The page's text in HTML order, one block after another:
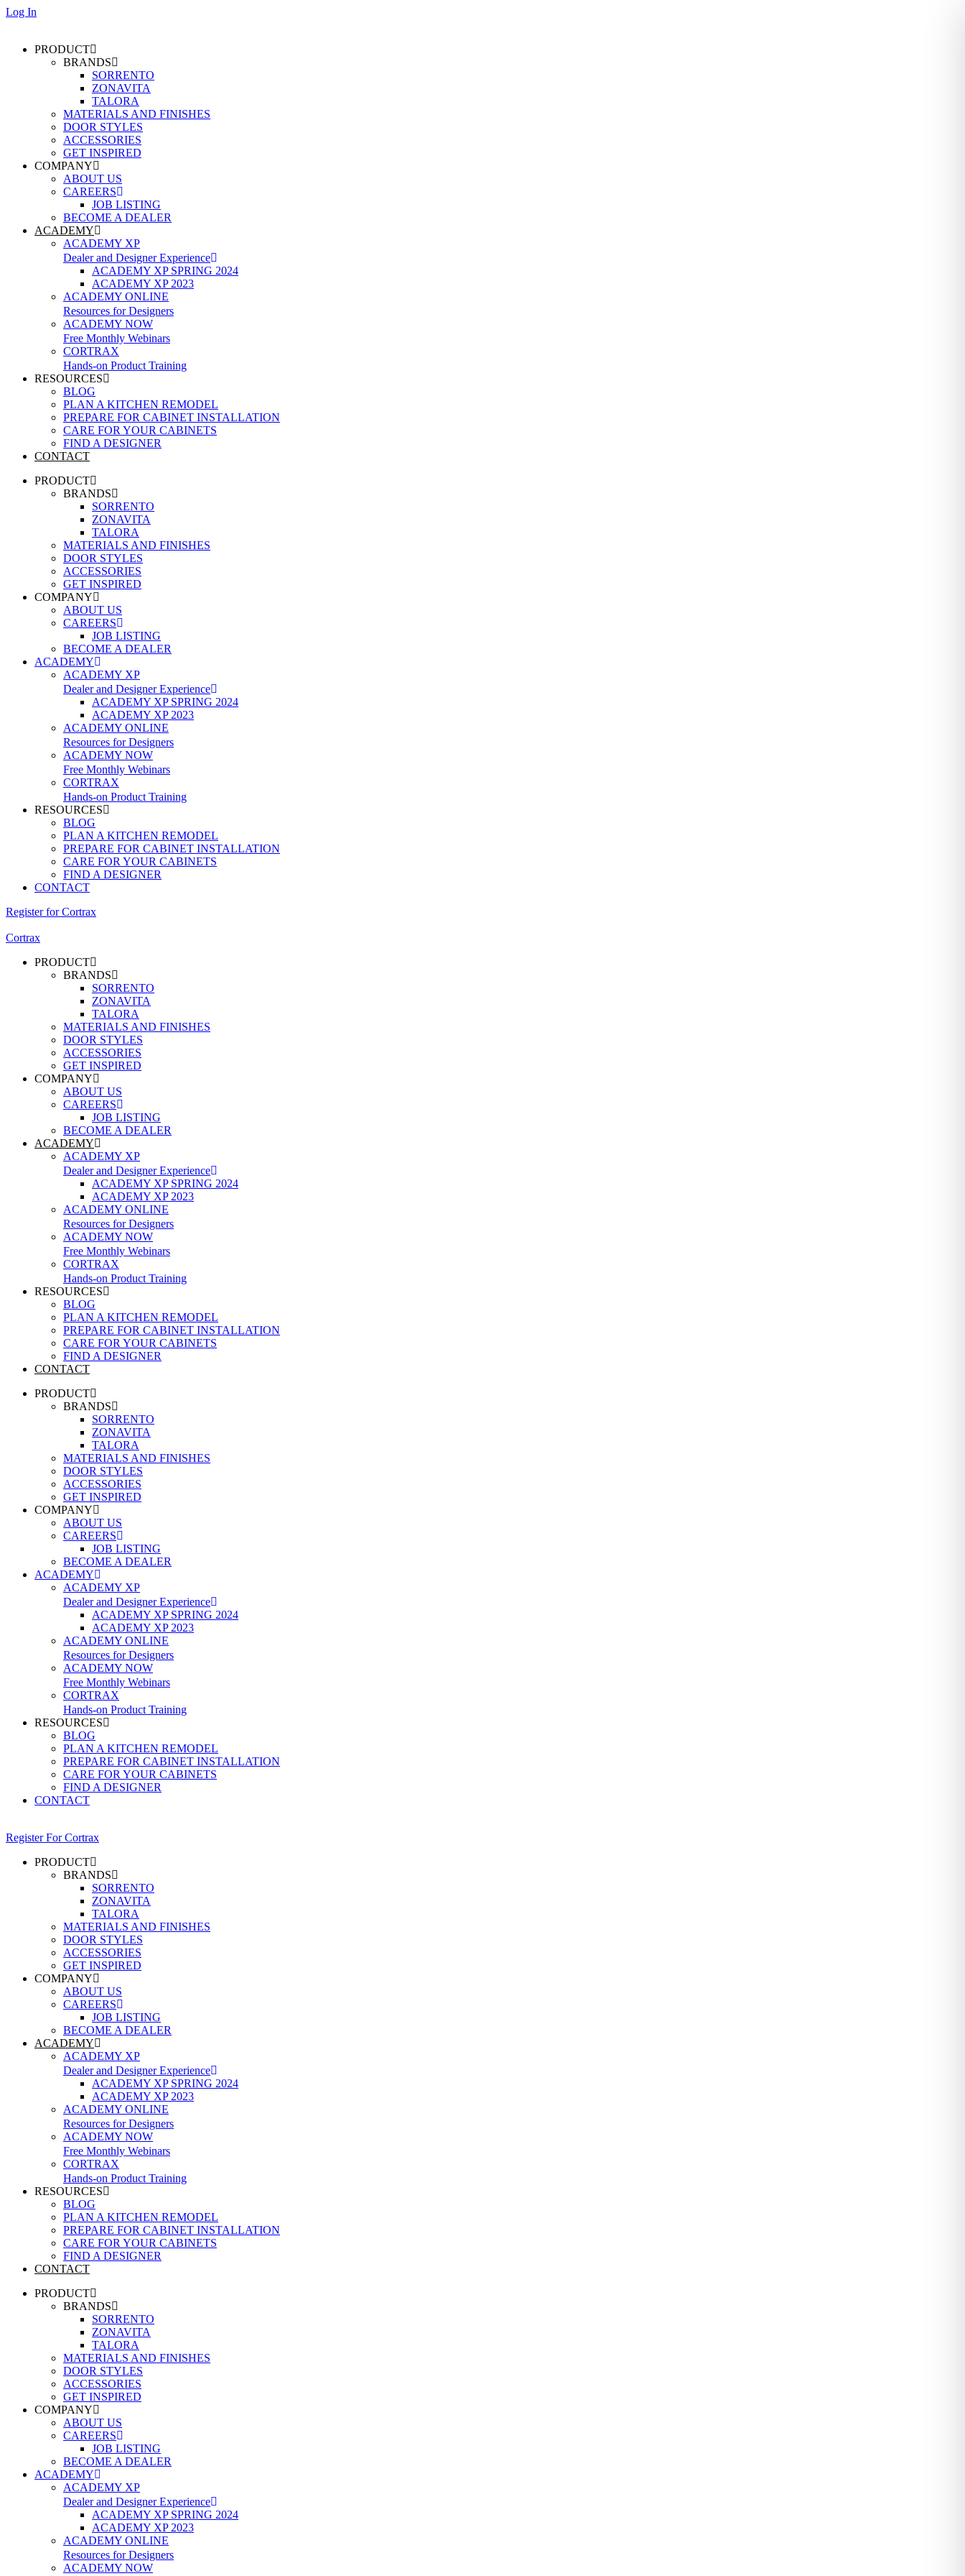
Log In
PRODUCT
BRANDS
SORRENTO
ZONAVITA
TALORA
MATERIALS AND FINISHES
DOOR STYLES
ACCESSORIES
GET INSPIRED
COMPANY
ABOUT US
CAREERS
JOB LISTING
BECOME A DEALER
ACADEMY
ACADEMY XP
Dealer and Designer Experience
ACADEMY XP SPRING 2024
ACADEMY XP 2023
ACADEMY ONLINE
Resources for Designers
ACADEMY NOW
Free Monthly Webinars
CORTRAX
Hands-on Product Training
RESOURCES
BLOG
PLAN A KITCHEN REMODEL
PREPARE FOR CABINET INSTALLATION
CARE FOR YOUR CABINETS
FIND A DESIGNER
CONTACT
PRODUCT
BRANDS
SORRENTO
ZONAVITA
TALORA
MATERIALS AND FINISHES
DOOR STYLES
ACCESSORIES
GET INSPIRED
COMPANY
ABOUT US
CAREERS
JOB LISTING
BECOME A DEALER
ACADEMY
ACADEMY XP
Dealer and Designer Experience
ACADEMY XP SPRING 2024
ACADEMY XP 2023
ACADEMY ONLINE
Resources for Designers
ACADEMY NOW
Free Monthly Webinars
CORTRAX
Hands-on Product Training
RESOURCES
BLOG
PLAN A KITCHEN REMODEL
PREPARE FOR CABINET INSTALLATION
CARE FOR YOUR CABINETS
FIND A DESIGNER
CONTACT
Register for Cortrax
Cortrax
PRODUCT
BRANDS
SORRENTO
ZONAVITA
TALORA
MATERIALS AND FINISHES
DOOR STYLES
ACCESSORIES
GET INSPIRED
COMPANY
ABOUT US
CAREERS
JOB LISTING
BECOME A DEALER
ACADEMY
ACADEMY XP
Dealer and Designer Experience
ACADEMY XP SPRING 2024
ACADEMY XP 2023
ACADEMY ONLINE
Resources for Designers
ACADEMY NOW
Free Monthly Webinars
CORTRAX
Hands-on Product Training
RESOURCES
BLOG
PLAN A KITCHEN REMODEL
PREPARE FOR CABINET INSTALLATION
CARE FOR YOUR CABINETS
FIND A DESIGNER
CONTACT
PRODUCT
BRANDS
SORRENTO
ZONAVITA
TALORA
MATERIALS AND FINISHES
DOOR STYLES
ACCESSORIES
GET INSPIRED
COMPANY
ABOUT US
CAREERS
JOB LISTING
BECOME A DEALER
ACADEMY
ACADEMY XP
Dealer and Designer Experience
ACADEMY XP SPRING 2024
ACADEMY XP 2023
ACADEMY ONLINE
Resources for Designers
ACADEMY NOW
Free Monthly Webinars
CORTRAX
Hands-on Product Training
RESOURCES
BLOG
PLAN A KITCHEN REMODEL
PREPARE FOR CABINET INSTALLATION
CARE FOR YOUR CABINETS
FIND A DESIGNER
CONTACT
Register For Cortrax
PRODUCT
BRANDS
SORRENTO
ZONAVITA
TALORA
MATERIALS AND FINISHES
DOOR STYLES
ACCESSORIES
GET INSPIRED
COMPANY
ABOUT US
CAREERS
JOB LISTING
BECOME A DEALER
ACADEMY
ACADEMY XP
Dealer and Designer Experience
ACADEMY XP SPRING 2024
ACADEMY XP 2023
ACADEMY ONLINE
Resources for Designers
ACADEMY NOW
Free Monthly Webinars
CORTRAX
Hands-on Product Training
RESOURCES
BLOG
PLAN A KITCHEN REMODEL
PREPARE FOR CABINET INSTALLATION
CARE FOR YOUR CABINETS
FIND A DESIGNER
CONTACT
PRODUCT
BRANDS
SORRENTO
ZONAVITA
TALORA
MATERIALS AND FINISHES
DOOR STYLES
ACCESSORIES
GET INSPIRED
COMPANY
ABOUT US
CAREERS
JOB LISTING
BECOME A DEALER
ACADEMY
ACADEMY XP
Dealer and Designer Experience
ACADEMY XP SPRING 2024
ACADEMY XP 2023
ACADEMY ONLINE
Resources for Designers
ACADEMY NOW